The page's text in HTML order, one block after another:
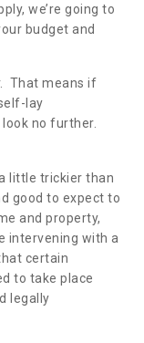
we’re going to
budget and
That means if
lay
no further.
little trickier than
good to expect to
and property,
intervening with a
certain
to take place
legally